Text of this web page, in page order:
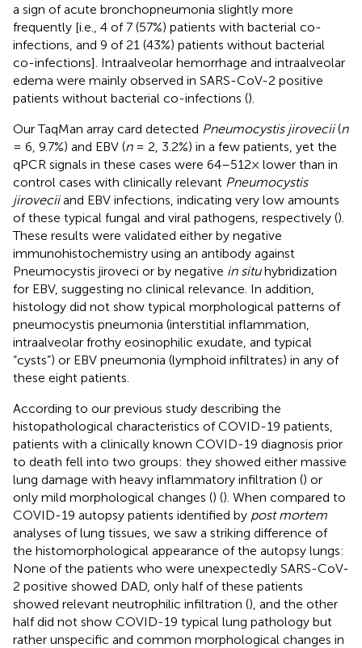
a sign of acute bronchopneumonia slightly more
frequently [i.e., 4 of 7 (57%) patients with bacterial co-
infections, and 9 of 21 (43%) patients without bacterial
co-infections]. Intraalveolar hemorrhage and intraalveolar
edema were mainly observed in SARS-CoV-2 positive
patients without bacterial co-infections ().
Our TaqMan array card detected Pneumocystis jirovecii(n
= 6, 9.7%) and EBV (n= 2, 3.2%) in a few patients, yet the
qPCR signals in these cases were 64–512× lower than in
control cases with clinically relevant Pneumocystis
jiroveciiand EBV infections, indicating very low amounts
of these typical fungal and viral pathogens, respectively ().
These results were validated either by negative
immunohistochemistry using an antibody against
Pneumocystis jiroveci or by negative in situhybridization
for EBV, suggesting no clinical relevance. In addition,
histology did not show typical morphological patterns of
pneumocystis pneumonia (interstitial inflammation,
intraalveolar frothy eosinophilic exudate, and typical
“cysts”) or EBV pneumonia (lymphoid infiltrates) in any of
these eight patients.
According to our previous study describing the
histopathological characteristics of COVID-19 patients,
patients with a clinically known COVID-19 diagnosis prior
to death fell into two groups: they showed either massive
lung damage with heavy inflammatory infiltration () or
only mild morphological changes () (). When compared to
COVID-19 autopsy patients identified by post mortem
analyses of lung tissues, we saw a striking difference of
the histomorphological appearance of the autopsy lungs:
None of the patients who were unexpectedly SARS-CoV-
2 positive showed DAD, only half of these patients
showed relevant neutrophilic infiltration (), and the other
half did not show COVID-19 typical lung pathology but
rather unspecific and common morphological changes in